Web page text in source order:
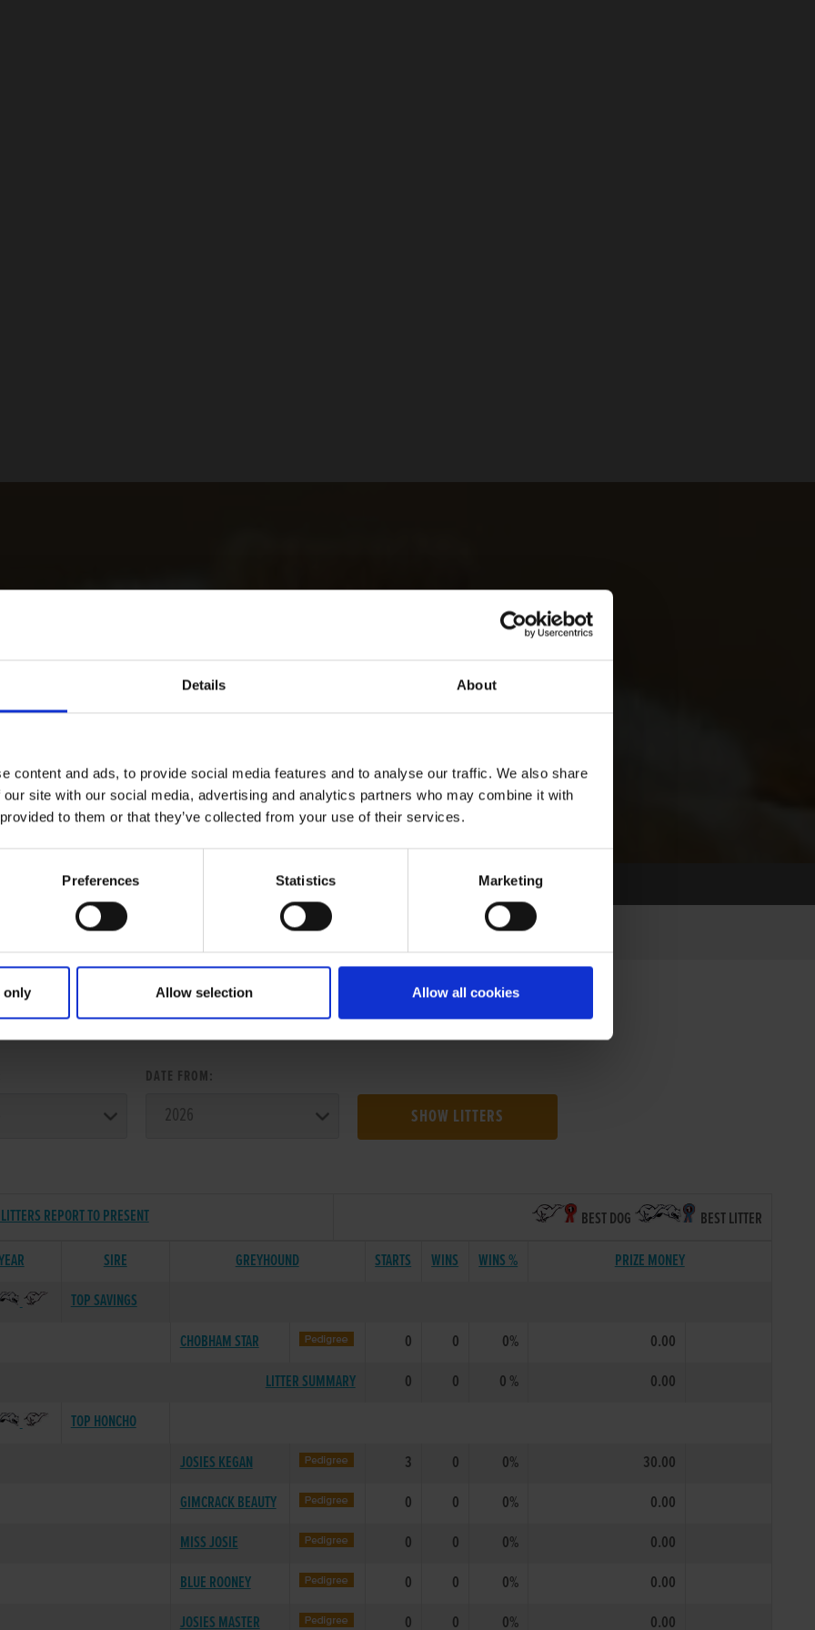
Details About
content and ads, to provide social media features and to analyse our traffic. We also share
site with our social media, advertising and analytics partners who may combine it with
to them or that they’ve collected from your use of their services.
Preferences Statistics Marketing
only Allow selection Allow all cookies
SEARCH:
DATE FROM:
SHOW LITTERS
REPORT TO PRESENT BEST DOG
BEST LITTER
SIRE GREYHOUND STARTS WINS WINS %
PRIZE MONEY
TOP SAVINGS
CHOBHAM STAR
0 0 0%
0.00
LITTER SUMMARY
0 0 0 %
0.00
TOP HONCHO
JOSIES KEGAN
3 0 0%
30.00
GIMCRACK BEAUTY
0 0 0%
0.00
MISS JOSIE
0 0 0%
0.00
BLUE ROONEY
0 0 0%
0.00
JOSIES MASTER
0 0 0% 0.00